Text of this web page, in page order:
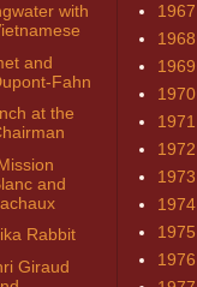
with
and
Fahn
at the
and
Rabbit
Giraud
1967
1968
1969
1970
1971
1972
1973
1974
1975
1976